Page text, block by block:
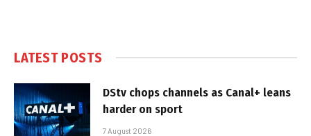
LATEST POSTS
DStv chops channels as Canal+ leans
harder on sport
7 August 2026